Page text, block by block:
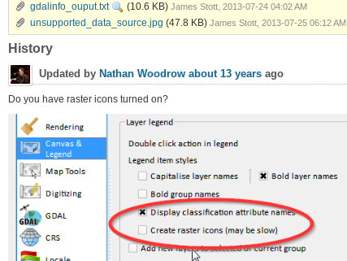
gdalinfo_ouput.txt
(10.6 KB) James Stott, 2013-07-24 04:02 AM
unsupported_data_source.jpg (47.8 KB) James Stott, 2013-07-25 06:12 AM
History
Updated by Nathan Woodrow about 13 years ago
Do you have raster icons turned on?